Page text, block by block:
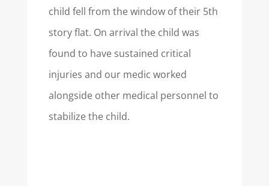
child fell from the window of their 5th
story flat. On arrival the child was
found to have sustained critical
injuries and our medic worked
alongside other medical personnel to
stabilize the child.